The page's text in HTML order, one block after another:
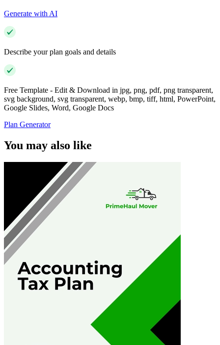
Generate with AI
Describe your plan goals and details
Free Template - Edit & Download in jpg, png, pdf, png transparent,
svg background, svg transparent, webp, bmp, tiff, html, PowerPoint,
Google Slides, Word, Google Docs
Plan Generator
You may also like